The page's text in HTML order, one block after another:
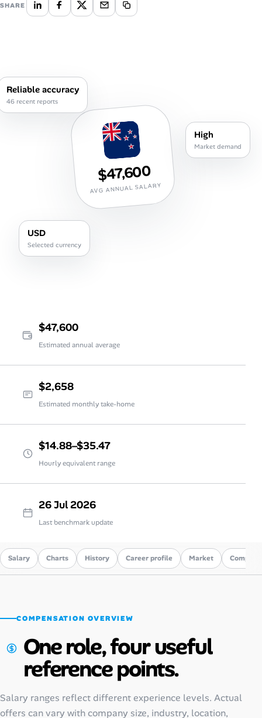
Cost of Living Index
Career Paths
Community Q&A
Help Center
FAQ & Contact Us
Pricing
Advertise
SHARE
$47,600
AVG ANNUAL SALARY
Reliable accuracy
46 recent reports
High
Market demand
USD
Selected currency
$47,600
Estimated annual average
$2,658
Estimated monthly take-home
$14.88–$35.47
Hourly equivalent range
26 Jul 2026
Last benchmark update
Salary Charts History Career profile Market Compare
COMPENSATION OVERVIEW
One role, four useful
reference points.
Salary ranges reflect different experience levels. Actual
offers can vary with company size, industry, location,